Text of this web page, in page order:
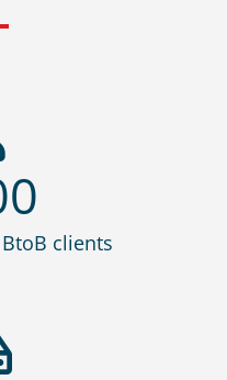
clients